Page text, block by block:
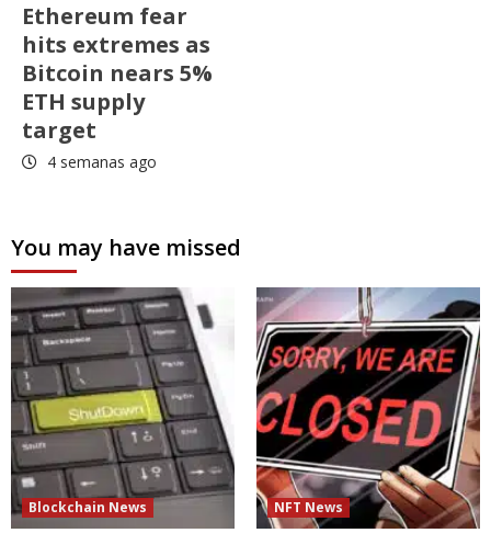
Ethereum fear
hits extremes as
Bitcoin nears 5%
ETH supply
target
4 semanas ago
You may have missed
Blockchain News NFT News